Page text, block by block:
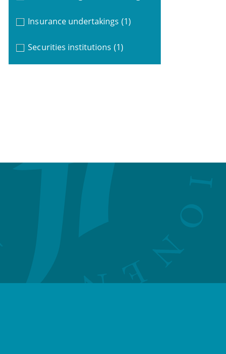
Insurance undertakings (1)
Securities institutions (1)